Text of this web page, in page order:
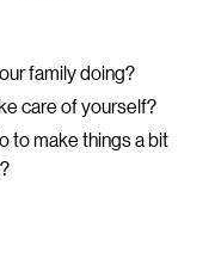
family doing?
care of yourself?
to make things a bit